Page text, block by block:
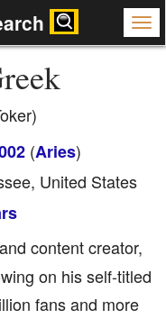
(Aries)
United States
content creator,
on his self-titled
fans and more